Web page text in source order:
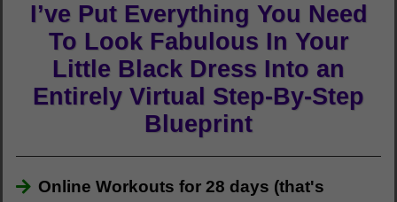
I’ve Put Everything You Need
To Look Fabulous In Your
Little Black Dress Into an
Entirely Virtual Step-By-Step
Blueprint
Online Workouts for 28 days (that's